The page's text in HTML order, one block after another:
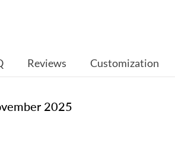
2025
Reviews Customization